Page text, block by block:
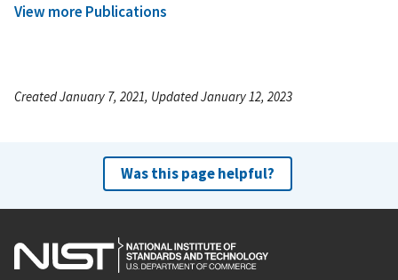
View more Publications
Created January 7, 2021, Updated January 12, 2023
Was this page helpful?